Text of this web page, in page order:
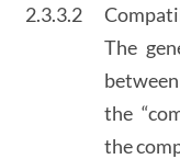
2.3.3.2
The
the
the